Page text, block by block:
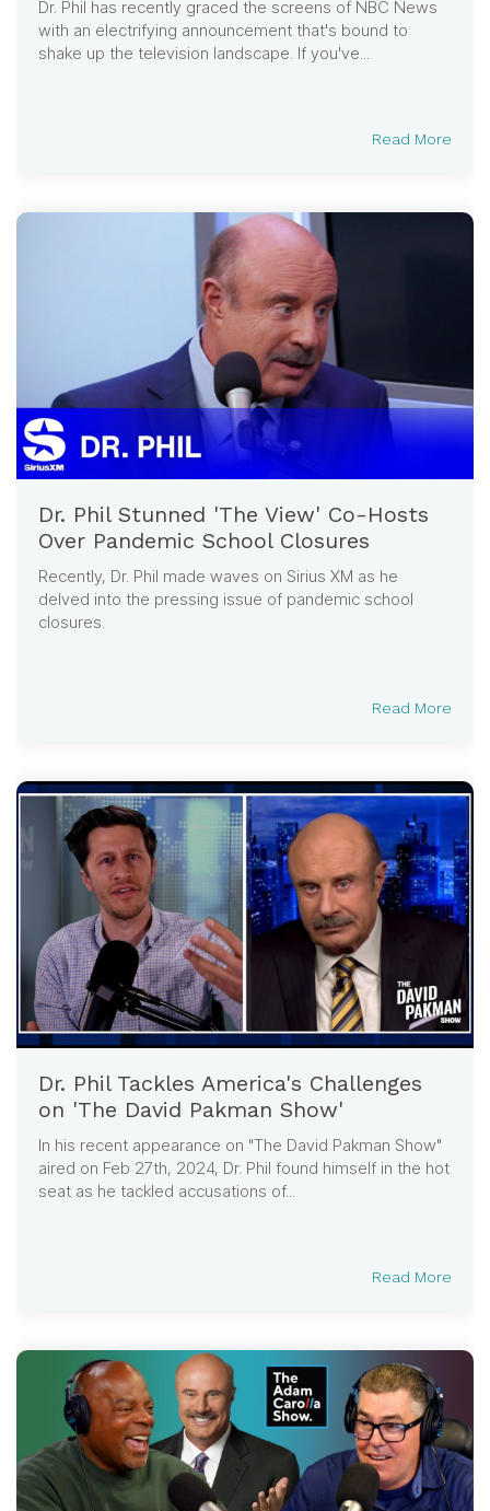
Dr. Phil has recently graced the screens of NBC News
with an electrifying announcement that's bound to
shake up the television landscape. If you've...
Read More
Dr. Phil Stunned 'The View' Co-Hosts
Over Pandemic School Closures
Recently, Dr. Phil made waves on Sirius XM as he
delved into the pressing issue of pandemic school
closures.
Read More
Dr. Phil Tackles America's Challenges
on 'The David Pakman Show'
In his recent appearance on "The David Pakman Show"
aired on Feb 27th, 2024, Dr. Phil found himself in the hot
seat as he tackled accusations of...
Read More